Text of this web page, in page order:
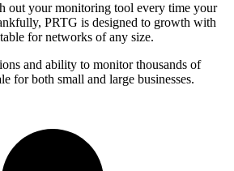
out your monitoring tool every time your
PRTG is designed to growth with
for networks of any size.
and ability to monitor thousands of
for both small and large businesses.